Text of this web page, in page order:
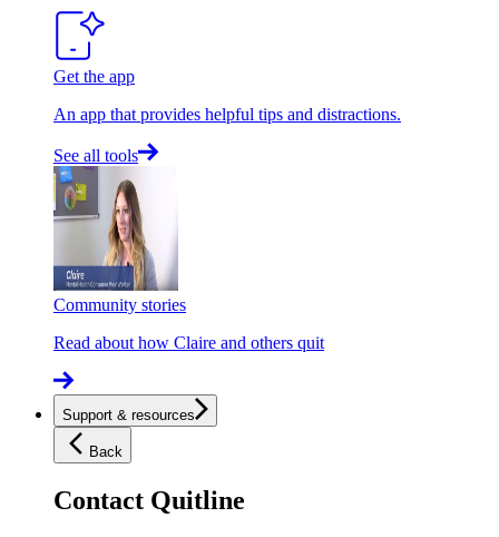
Get the app
An app that provides helpful tips and distractions.
See all tools
Community stories
Read about how Claire and others quit
Support & resources
Back
Contact Quitline